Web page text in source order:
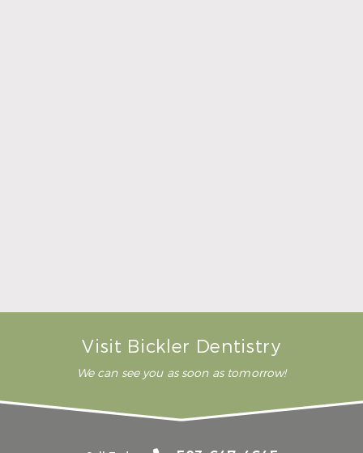
Visit Bickler Dentistry
We can see you as soon as tomorrow!